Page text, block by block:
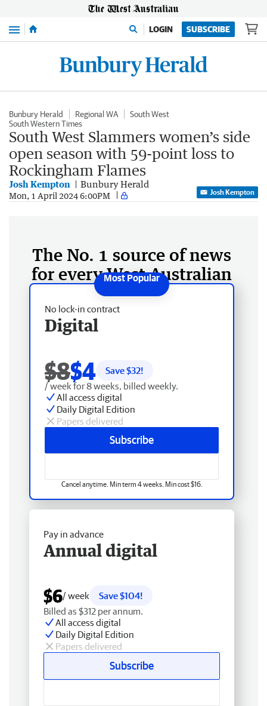
Menu LOGIN SUBSCRIBE
Bunbury Herald Regional WA
South West
South Western Times
South West Slammers women’s side
open season with 59-point loss to
Rockingham Flames
Josh Kempton Bunbury Herald
Mon, 1 April 2024 6:00PM Josh Kempton
The No. 1 source of news
for every West Australian
No lock-in contract
Digital
$8$4 Save $32!
/ week for 8 weeks, billed weekly.
All access digital
Daily Digital Edition
Papers delivered
Subscribe
Cancel anytime. Min term 4 weeks. Min cost $16.
Pay in advance
Annual digital
$6/ week
Save $104!
Billed as $312 per annum.
All access digital
Daily Digital Edition
Papers delivered
Subscribe